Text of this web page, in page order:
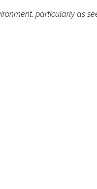
particularly as